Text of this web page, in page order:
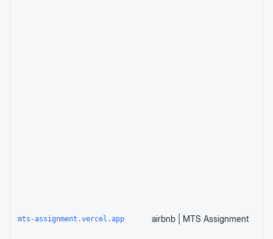
mts-assignment.vercel.app airbnb | MTS Assignment